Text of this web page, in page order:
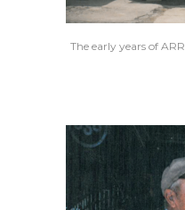
The early years of ARR